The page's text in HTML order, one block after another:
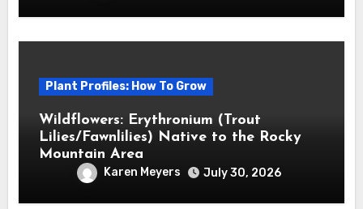
Plant Profiles: How To Grow
Wildflowers: Erythronium (Trout
Lilies/Fawnlilies) Native to the Rocky
Mountain Area
Karen Meyers July 30, 2026